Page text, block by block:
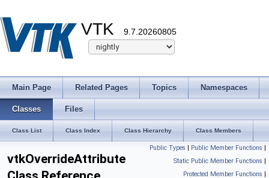
VTK 9.7.20260805
Main Page Related Pages Topics Namespaces
Classes Files
Class List Class Index Class Hierarchy Class Members
Public Types | Public Member Functions |
Static Public Member Functions |
Protected Member Functions |
vtkOverrideAttribute